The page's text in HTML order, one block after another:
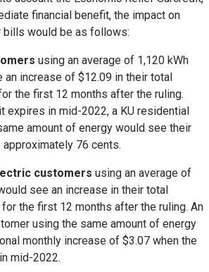
financial benefit, the impact on
would be as follows:
using an average of 1,120 kWh
an increase of $12.09 in their total
the first 12 months after the ruling.
expires in mid-2022, a KU residential
amount of energy would see their
76 cents.
customers using an average of
see an increase in their total
for the first 12 months after the ruling. An
using the same amount of energy
monthly increase of $3.07 when the
mid-2022.